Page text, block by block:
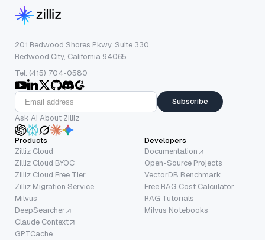
201 Redwood Shores Pkwy, Suite 330
Redwood City, California 94065
Tel: (415) 704-0580
Subscribe
Ask AI About Zilliz
Products
Zilliz Cloud
Zilliz Cloud BYOC
Zilliz Cloud Free Tier
Zilliz Migration Service
Milvus
DeepSearcher
Claude Context
GPTCache
Developers
Documentation
Open-Source Projects
VectorDB Benchmark
Free RAG Cost Calculator
RAG Tutorials
Milvus Notebooks